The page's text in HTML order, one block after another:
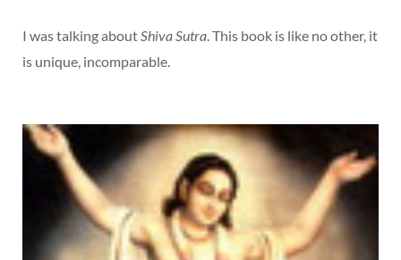
I was talking about Shiva Sutra . This book is like no other, it
is unique, incomparable.